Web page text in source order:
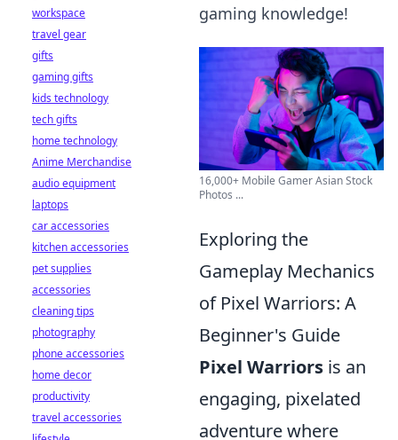
gaming knowledge!
16,000+ Mobile Gamer Asian Stock
Photos ...
Exploring the
Gameplay Mechanics
of Pixel Warriors: A
Beginner's Guide
Pixel Warriors is an
engaging, pixelated
adventure where
workspace
travel gear
gifts
gaming gifts
kids technology
tech gifts
home technology
Anime Merchandise
audio equipment
laptops
car accessories
kitchen accessories
pet supplies
accessories
cleaning tips
photography
phone accessories
home decor
productivity
travel accessories